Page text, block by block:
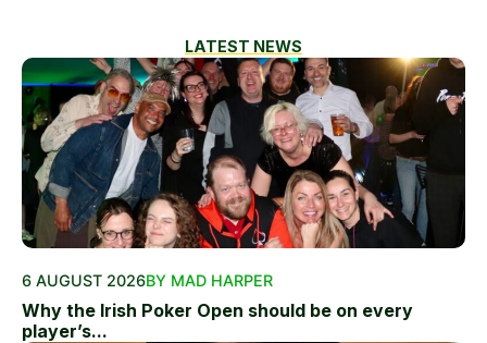
LATEST NEWS
6 AUGUST 2026BY MAD HARPER
Why the Irish Poker Open should be on every
player’s...